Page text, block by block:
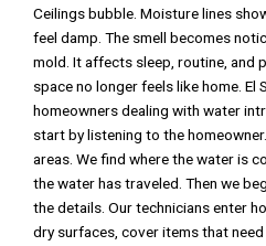
Ceilings bubble. Moisture lines
feel damp. The smell becomes
mold. It affects sleep, routine, and
space no longer feels like home. El
homeowners dealing with water
start by listening to the
areas. We find where the water is
the water has traveled. Then we
the details. Our technicians enter
dry surfaces, cover items that